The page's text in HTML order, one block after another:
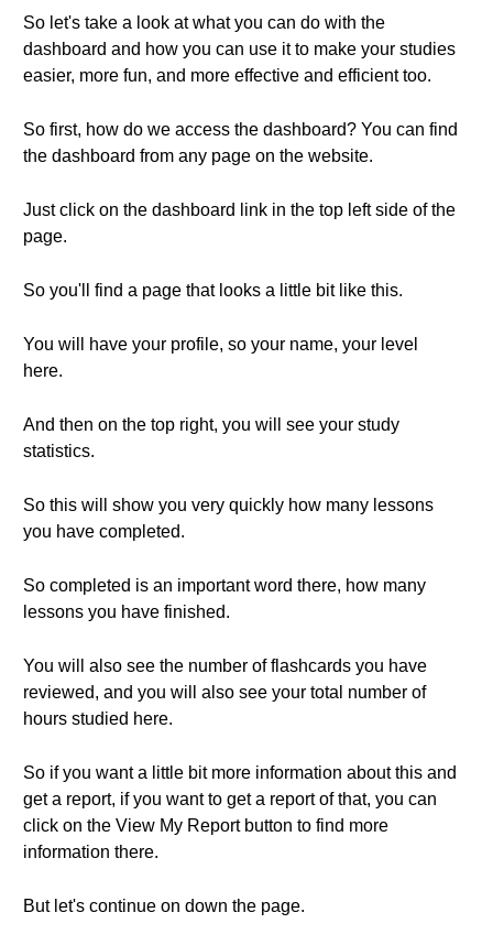
So let's take a look at what you can do with the
dashboard and how you can use it to make your studies
easier, more fun, and more effective and efficient too.
So first, how do we access the dashboard? You can find
the dashboard from any page on the website.
Just click on the dashboard link in the top left side of the
page.
So you'll find a page that looks a little bit like this.
You will have your profile, so your name, your level
here.
And then on the top right, you will see your study
statistics.
So this will show you very quickly how many lessons
you have completed.
So completed is an important word there, how many
lessons you have finished.
You will also see the number of flashcards you have
reviewed, and you will also see your total number of
hours studied here.
So if you want a little bit more information about this and
get a report, if you want to get a report of that, you can
click on the View My Report button to find more
information there.
But let's continue on down the page.